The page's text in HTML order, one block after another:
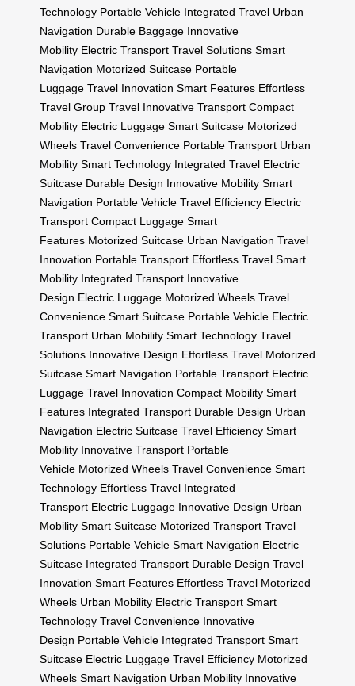
Technology Portable Vehicle Integrated Travel Urban
Navigation Durable Baggage Innovative
Mobility Electric Transport Travel Solutions Smart
Navigation Motorized Suitcase Portable
Luggage Travel Innovation Smart Features Effortless
Travel Group Travel Innovative Transport Compact
Mobility Electric Luggage Smart Suitcase Motorized
Wheels Travel Convenience Portable Transport Urban
Mobility Smart Technology Integrated Travel Electric
Suitcase Durable Design Innovative Mobility Smart
Navigation Portable Vehicle Travel Efficiency Electric
Transport Compact Luggage Smart
Features Motorized Suitcase Urban Navigation Travel
Innovation Portable Transport Effortless Travel Smart
Mobility Integrated Transport Innovative
Design Electric Luggage Motorized Wheels Travel
Convenience Smart Suitcase Portable Vehicle Electric
Transport Urban Mobility Smart Technology Travel
Solutions Innovative Design Effortless Travel Motorized
Suitcase Smart Navigation Portable Transport Electric
Luggage Travel Innovation Compact Mobility Smart
Features Integrated Transport Durable Design Urban
Navigation Electric Suitcase Travel Efficiency Smart
Mobility Innovative Transport Portable
Vehicle Motorized Wheels Travel Convenience Smart
Technology Effortless Travel Integrated
Transport Electric Luggage Innovative Design Urban
Mobility Smart Suitcase Motorized Transport Travel
Solutions Portable Vehicle Smart Navigation Electric
Suitcase Integrated Transport Durable Design Travel
Innovation Smart Features Effortless Travel Motorized
Wheels Urban Mobility Electric Transport Smart
Technology Travel Convenience Innovative
Design Portable Vehicle Integrated Transport Smart
Suitcase Electric Luggage Travel Efficiency Motorized
Wheels Smart Navigation Urban Mobility Innovative